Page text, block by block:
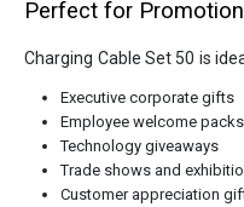
Perfect for
Charging Cable Set 50 is
Executive corporate gifts
Employee welcome packs
Technology giveaways
Trade shows and
Customer appreciation